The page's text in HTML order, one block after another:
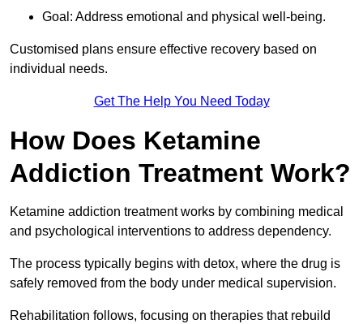
Goal: Address emotional and physical well-being.
Customised plans ensure effective recovery based on
individual needs.
Get The Help You Need Today
How Does Ketamine
Addiction Treatment Work?
Ketamine addiction treatment works by combining medical
and psychological interventions to address dependency.
The process typically begins with detox, where the drug is
safely removed from the body under medical supervision.
Rehabilitation follows, focusing on therapies that rebuild